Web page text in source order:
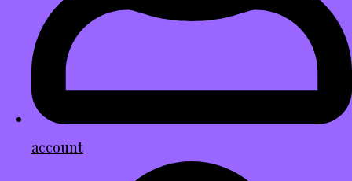
account